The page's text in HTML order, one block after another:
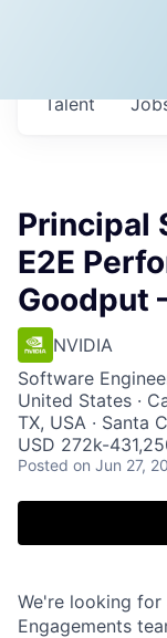
Talent
Principal
E2E
Goodput
NVIDIA
Software
United States ·
TX, USA · Santa
USD 272k-
Posted on Jun 27,
We're looking for
Engagements